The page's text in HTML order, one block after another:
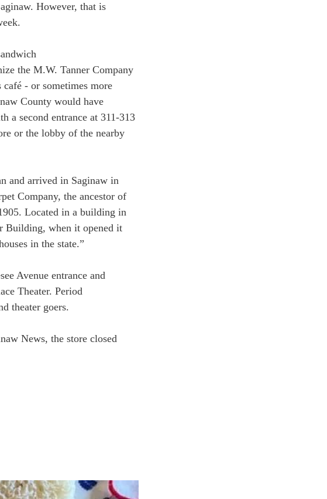
However, that is
the M.W. Tanner Company
- or sometimes more
County would have
a second entrance at 311-313
or the lobby of the nearby
and arrived in Saginaw in
Company, the ancestor of
Located in a building in
Building, when it opened it
in the state.”
Avenue entrance and
Theater. Period
theater goers.
News, the store closed